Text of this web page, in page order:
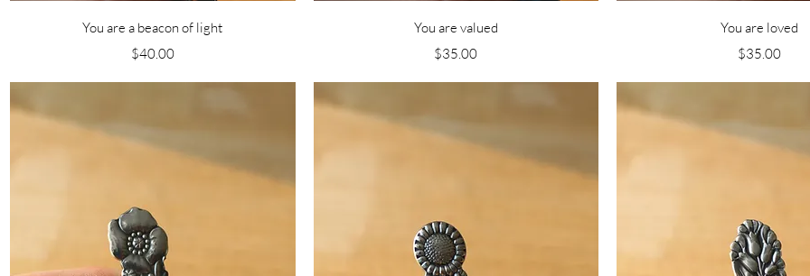
Quick View
You are a beacon of light
Price
$40.00
Quick View
You are valued
Price
$35.00
Quick View
You are loved
Price
$35.00